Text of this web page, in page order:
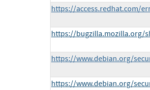
https://access.redhat.com/
https://bugzilla.mozilla.org/
https://www.debian.org/
https://www.debian.org/